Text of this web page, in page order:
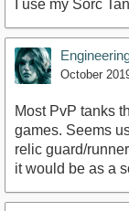
I use my Sorc
October
Most PvP tanks
games. Seems
relic guard/
it would be as a